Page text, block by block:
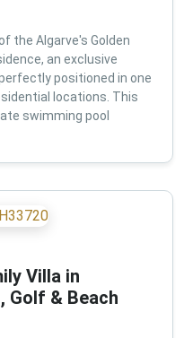
the Algarve's Golden
an exclusive
positioned in one
locations. This
swimming pool
Villa in
Golf & Beach